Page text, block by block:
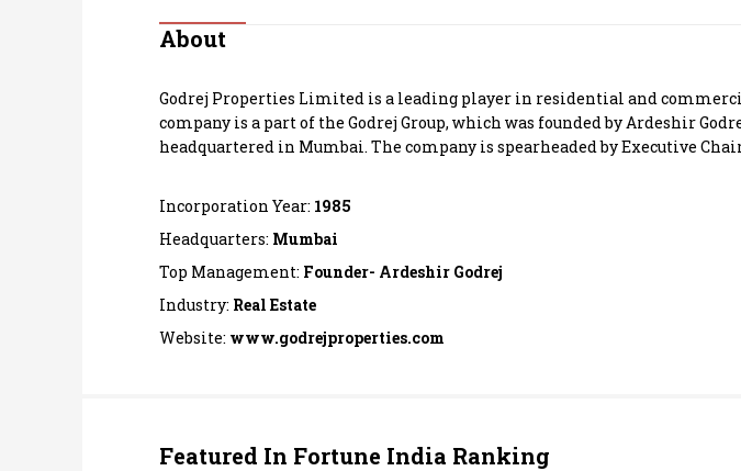
Opinion
India
World
Auto
MNC 500
The Next 500
About
Godrej Properties Limited is a leading player in residential and
company is a part of the Godrej Group, which was founded by Ardeshir
headquartered in Mumbai. The company is spearheaded by Executive
Incorporation Year: 1985
Headquarters: Mumbai
Top Management: Founder- Ardeshir Godrej
Industry: Real Estate
Website: www.godrejproperties.com
Featured In Fortune India Ranking